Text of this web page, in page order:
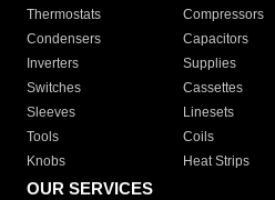
Thermostats
Compressors
Condensers
Capacitors
Inverters
Supplies
Switches
Cassettes
Sleeves
Linesets
Tools
Coils
Knobs
Heat Strips
OUR SERVICES